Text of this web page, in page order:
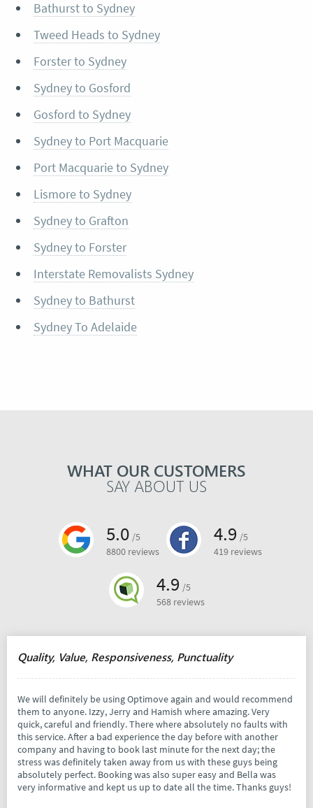
Bathurst to Sydney
Tweed Heads to Sydney
Forster to Sydney
Sydney to Gosford
Gosford to Sydney
Sydney to Port Macquarie
Port Macquarie to Sydney
Lismore to Sydney
Sydney to Grafton
Sydney to Forster
Interstate Removalists Sydney
Sydney to Bathurst
Sydney To Adelaide
WHAT OUR CUSTOMERS
SAY ABOUT US
5.0 /5
8800 reviews
4.9 /5
419 reviews
4.9 /5
568 reviews
Quality, Value, Responsiveness, Punctuality
We will definitely be using Optimove again and would recommend
them to anyone. Izzy, Jerry and Hamish where amazing. Very
quick, careful and friendly. There where absolutely no faults with
this service. After a bad experience the day before with another
company and having to book last minute for the next day; the
stress was definitely taken away from us with these guys being
absolutely perfect. Booking was also super easy and Bella was
very informative and kept us up to date all the time. Thanks guys!